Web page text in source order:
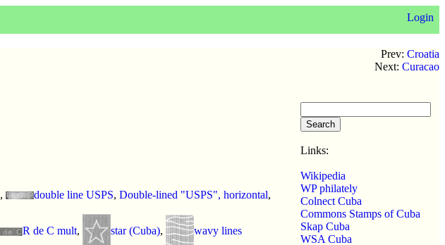
Login
Prev: Croatia
Next: Curacao
, double line USPS, Double-lined "USPS", horizontal,
R de C mult, star (Cuba), wavy lines
Links:
Wikipedia
WP philately
Colnect Cuba
Commons Stamps of Cuba
Skap Cuba
WSA Cuba